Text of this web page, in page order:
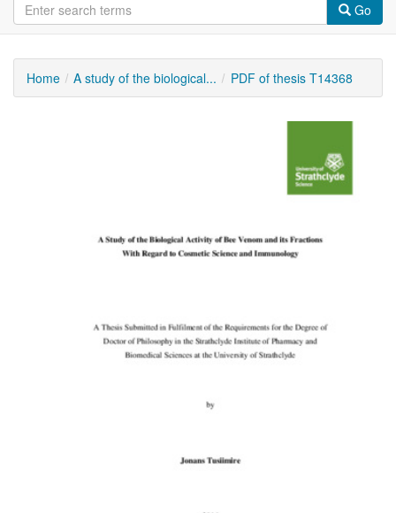
Go
Home A study of the biological... PDF of thesis T14368